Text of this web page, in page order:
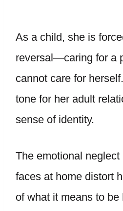
As a child, she is
reversal—caring for a
cannot care for
tone for her adult
sense of identity.
The emotional
faces at home distort
of what it means to be